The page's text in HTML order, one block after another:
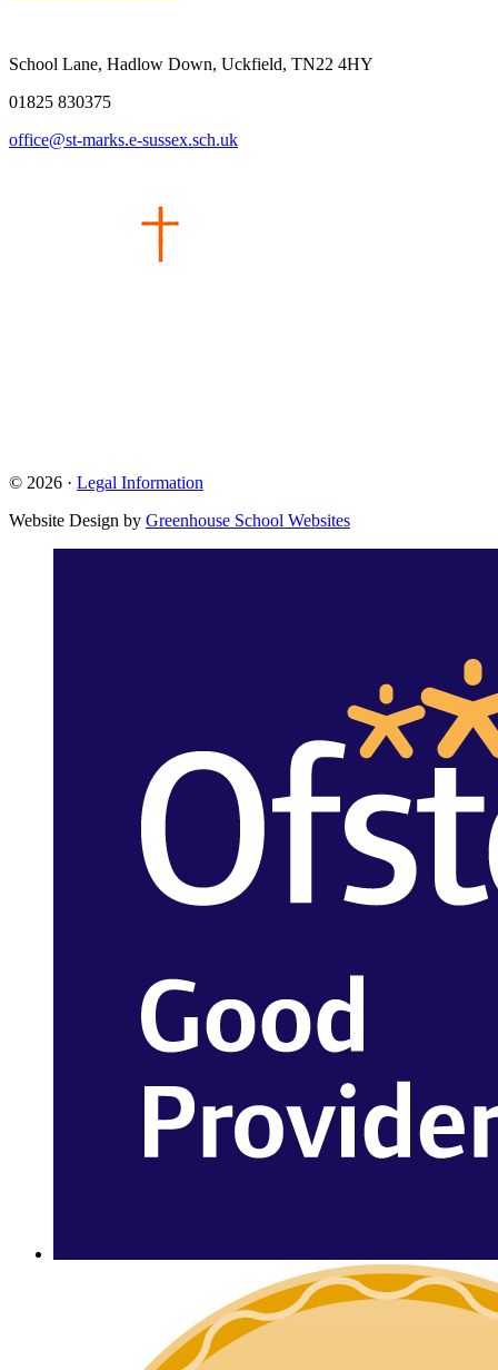
School Lane, Hadlow Down, Uckfield, TN22 4HY
01825 830375
office@st-marks.e-sussex.sch.uk
© 2026 · Legal Information
Website Design by Greenhouse School Websites